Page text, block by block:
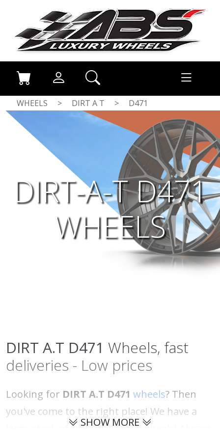
WHEELS > DIRT A T > D471
DIRT-A-T D471
WHEELS
DIRT A.T D471 Wheels, fast
deliveries - Low prices
Looking for DIRT A.T D471 wheels? Then
you've come to the right place! We have a
DIRT A.T D471 wheels! Always
SHOW MORE